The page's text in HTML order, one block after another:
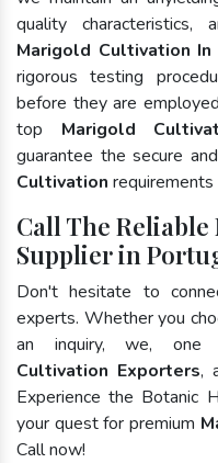
quality
Marigold Cultivation
rigorous testing
before they are
top Marigold
guarantee the secure
Cultivation
Call The
Supplier in
Don't hesitate to
experts. Whether you
an inquiry, we,
Cultivation Exporters,
Experience the Botanic
your quest for premium
Call now!